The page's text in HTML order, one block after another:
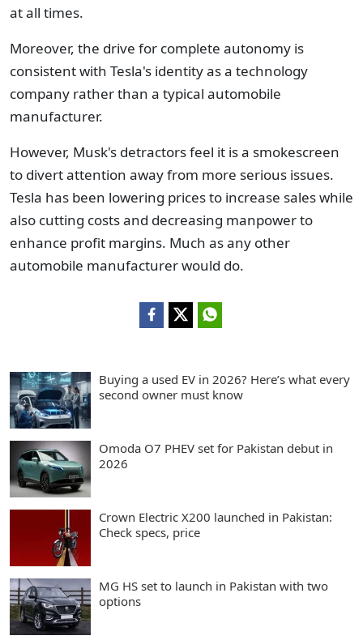
at all times.
Moreover, the drive for complete autonomy is
consistent with Tesla's identity as a technology
company rather than a typical automobile
manufacturer.
However, Musk's detractors feel it is a smokescreen
to divert attention away from more serious issues.
Tesla has been lowering prices to increase sales while
also cutting costs and decreasing manpower to
enhance profit margins. Much as any other
automobile manufacturer would do.
Buying a used EV in 2026? Here’s what every
second owner must know
Omoda O7 PHEV set for Pakistan debut in
2026
Crown Electric X200 launched in Pakistan:
Check specs, price
MG HS set to launch in Pakistan with two
options